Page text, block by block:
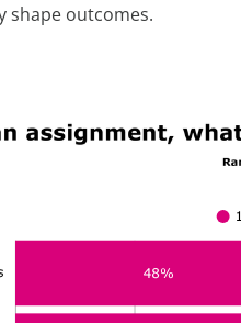
shape outcomes.